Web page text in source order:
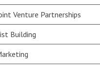
Venture Partnerships
Building